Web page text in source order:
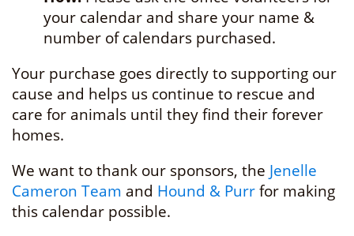
your calendar and share your name &
number of calendars purchased.
Your purchase goes directly to supporting our
cause and helps us continue to rescue and
care for animals until they find their forever
homes.
We want to thank our sponsors, the Jenelle
Cameron Team and Hound & Purrfor making
this calendar possible.